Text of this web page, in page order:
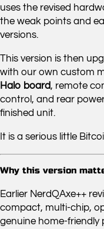
uses the revised
the weak points and
versions.
This version is then
with our own custom
Halo board, remote
control, and rear
finished unit.
It is a serious little
Why this version
Earlier NerdQAxe++
compact, multi-chip,
genuine home-friendly